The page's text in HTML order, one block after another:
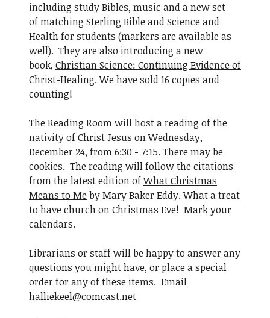
including study Bibles, music and a new set
of matching Sterling Bible and Science and
Health for students (markers are available as
well). They are also introducing a new
book, Christian Science: Continuing Evidence of
Christ-Healing. We have sold 16 copies and
counting!
The Reading Room will host a reading of the
nativity of Christ Jesus on Wednesday,
December 24, from 6:30 - 7:15. There may be
cookies. The reading will follow the citations
from the latest edition ofWhat Christmas
Means to Meby Mary Baker Eddy. What a treat
to have church on Christmas Eve! Mark your
calendars.
Librarians or staff will be happy to answer any
questions you might have, or place a special
order for any of these items. Email
halliekeel@comcast.net